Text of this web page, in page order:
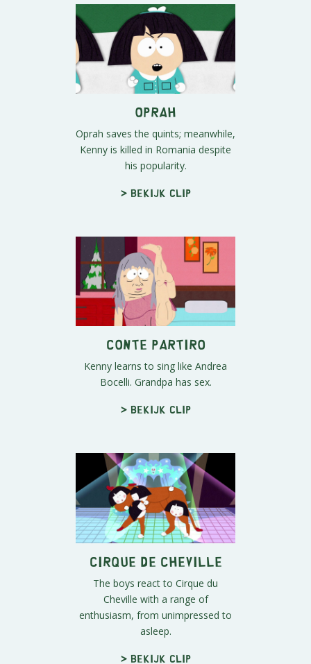
Oprah
Oprah saves the quints; meanwhile,
Kenny is killed in Romania despite
his popularity.
> Bekijk clip
Conte Partiro
Kenny learns to sing like Andrea
Bocelli. Grandpa has sex.
> Bekijk clip
Cirque de Cheville
The boys react to Cirque du
Cheville with a range of
enthusiasm, from unimpressed to
asleep.
> Bekijk clip